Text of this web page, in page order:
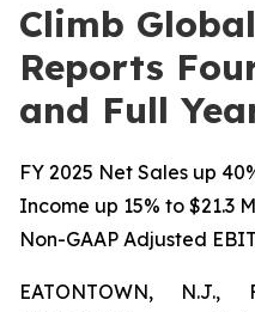
Climb
Reports
and Full
FY 2025 Net Sales up
Income up 15% to $21.3
Non-GAAP Adjusted
EATONTOWN,